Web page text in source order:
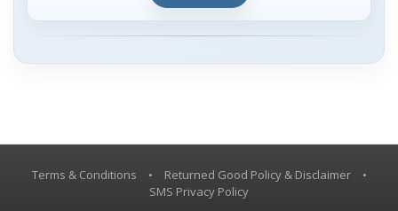
Terms & Conditions • Returned Good Policy & Disclaimer
•
SMS Privacy Policy